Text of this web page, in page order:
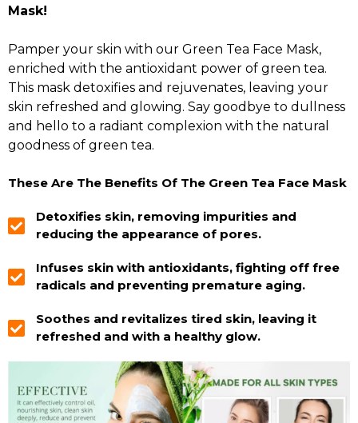
Mask!
Pamper your skin with our Green Tea Face Mask,
enriched with the antioxidant power of green tea.
This mask detoxifies and rejuvenates, leaving your
skin refreshed and glowing. Say goodbye to dullness
and hello to a radiant complexion with the natural
goodness of green tea.
These Are The Benefits Of The Green Tea Face Mask
Detoxifies skin, removing impurities and
reducing the appearance of pores.
Infuses skin with antioxidants, fighting off free
radicals and preventing premature aging.
Soothes and revitalizes tired skin, leaving it
refreshed and with a healthy glow.